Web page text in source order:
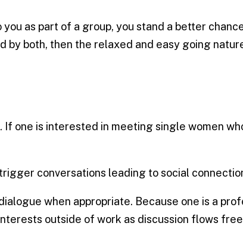
as part of a group, you stand a better
by both, then the relaxed and easy going
one is interested in meeting single women
conversations leading to social
when appropriate. Because one is a
outside of work as discussion flows